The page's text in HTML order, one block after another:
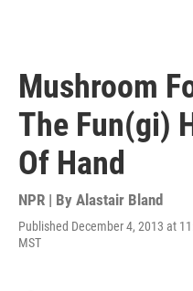
Mushroom
The Fun(gi)
Of Hand
NPR | By Alastair Bland
Published December 4, 2013 at
MST